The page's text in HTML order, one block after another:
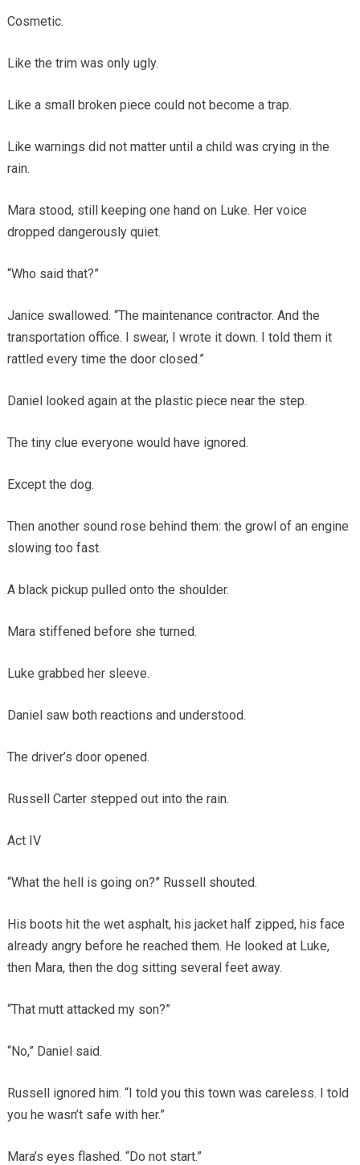
Cosmetic.
Like the trim was only ugly.
Like a small broken piece could not become a trap.
Like warnings did not matter until a child was crying in the
rain.
Mara stood, still keeping one hand on Luke. Her voice
dropped dangerously quiet.
“Who said that?”
Janice swallowed. “The maintenance contractor. And the
transportation office. I swear, I wrote it down. I told them it
rattled every time the door closed.”
Daniel looked again at the plastic piece near the step.
The tiny clue everyone would have ignored.
Except the dog.
Then another sound rose behind them: the growl of an engine
slowing too fast.
A black pickup pulled onto the shoulder.
Mara stiffened before she turned.
Luke grabbed her sleeve.
Daniel saw both reactions and understood.
The driver’s door opened.
Russell Carter stepped out into the rain.
Act IV
“What the hell is going on?” Russell shouted.
His boots hit the wet asphalt, his jacket half zipped, his face
already angry before he reached them. He looked at Luke,
then Mara, then the dog sitting several feet away.
“That mutt attacked my son?”
“No,” Daniel said.
Russell ignored him. “I told you this town was careless. I told
you he wasn’t safe with her.”
Mara’s eyes flashed. “Do not start.”